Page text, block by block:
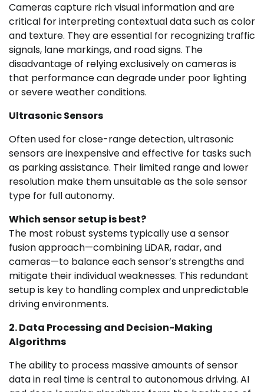
Cameras capture rich visual information and are
critical for interpreting contextual data such as color
and texture. They are essential for recognizing traffic
signals, lane markings, and road signs. The
disadvantage of relying exclusively on cameras is
that performance can degrade under poor lighting
or severe weather conditions.
Ultrasonic Sensors
Often used for close-range detection, ultrasonic
sensors are inexpensive and effective for tasks such
as parking assistance. Their limited range and lower
resolution make them unsuitable as the sole sensor
type for full autonomy.
Which sensor setup is best?
The most robust systems typically use a sensor
fusion approach—combining LiDAR, radar, and
cameras—to balance each sensor’s strengths and
mitigate their individual weaknesses. This redundant
setup is key to handling complex and unpredictable
driving environments.
2. Data Processing and Decision-Making
Algorithms
The ability to process massive amounts of sensor
data in real time is central to autonomous driving. AI